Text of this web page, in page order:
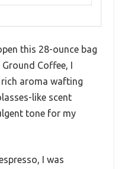
this 28-ounce bag
Coffee, I
aroma wafting
like scent
tone for my
I was